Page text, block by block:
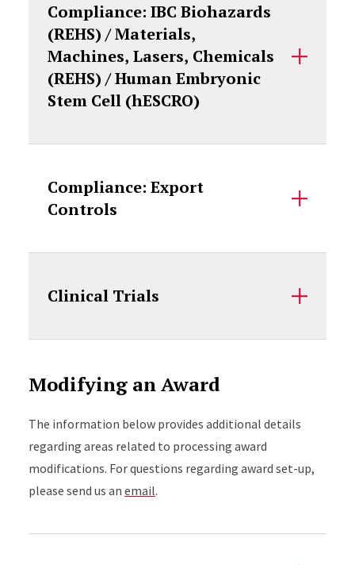
Compliance: IBC Biohazards
(REHS) / Materials,
Machines, Lasers, Chemicals
(REHS) / Human Embryonic
Stem Cell (hESCRO)
Compliance: Export
Controls
Clinical Trials
Modifying an Award
The information below provides additional details
regarding areas related to processing award
modifications. For questions regarding award set-up,
please send us an email.